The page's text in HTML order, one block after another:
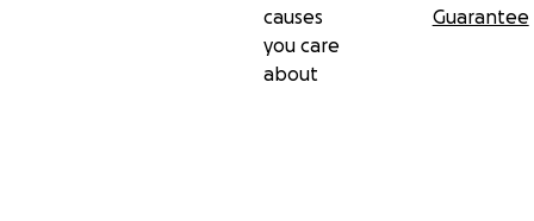
causes
you care
about
Guarantee